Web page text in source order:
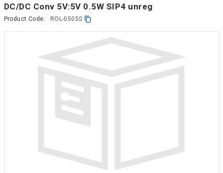
DC/DC Conv 5V:5V 0.5W SIP4 unreg
Product Code: ROL-0505S